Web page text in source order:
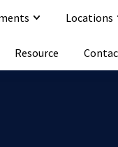
20:00
Locations
Resource